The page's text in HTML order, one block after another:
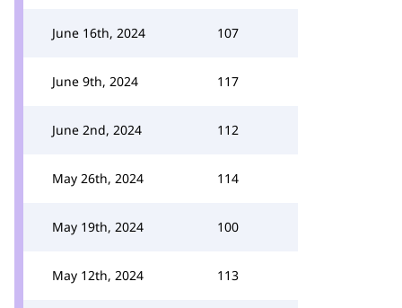
June 16th, 2024 107
June 9th, 2024 117
June 2nd, 2024 112
May 26th, 2024 114
May 19th, 2024 100
May 12th, 2024 113